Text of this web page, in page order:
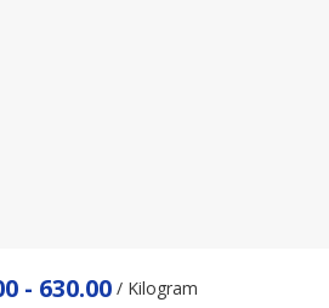
- 630.00 / Kilogram